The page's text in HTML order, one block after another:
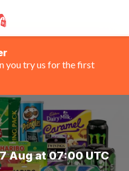
you try us for the first
Aug at 07:00 UTC